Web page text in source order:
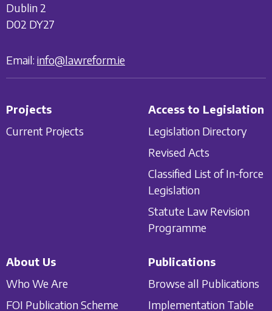
Dublin 2
D02 DY27
Email: info@lawreform.ie
Projects
Current Projects
Access to Legislation
Legislation Directory
Revised Acts
Classified List of In-force
Legislation
Statute Law Revision
Programme
About Us
Who We Are
FOI Publication Scheme
Publications
Browse all Publications
Implementation Table